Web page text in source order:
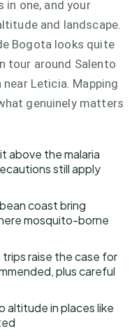
in one, and your
and landscape.
Bogota looks quite
tour around Salento
Leticia. Mapping
genuinely matters
above the malaria
still apply
coast bring
mosquito-borne
raise the case for
plus careful
altitude in places like